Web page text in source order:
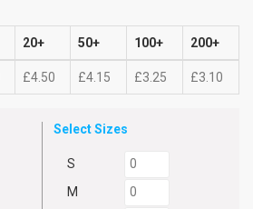
20+ 50+ 100+ 200+
£4.50 £4.15 £3.25 £3.10
Select Sizes
S
M